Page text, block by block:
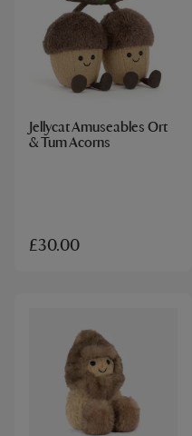
Jellycat Amuseables Ort
& Tum Acorns
£30.00